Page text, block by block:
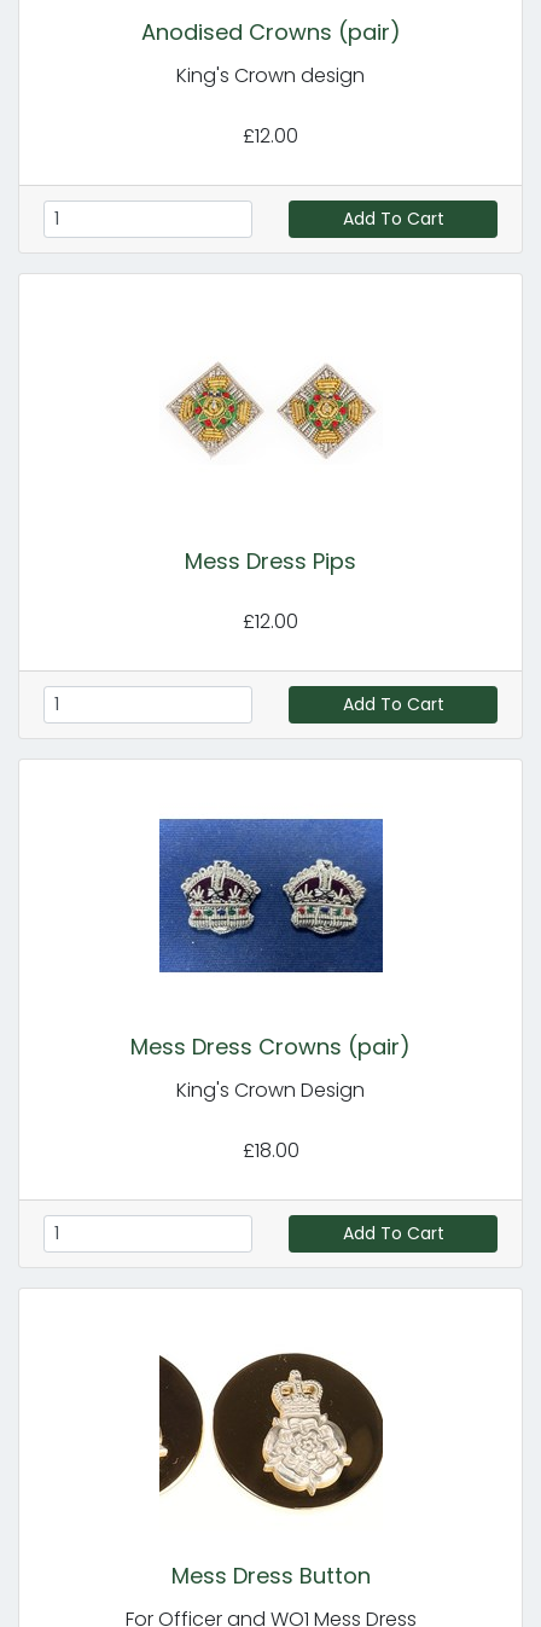
Anodised Crowns (pair)
King's Crown design
£12.00
Add To Cart
Mess Dress Pips
£12.00
Add To Cart
Mess Dress Crowns (pair)
King's Crown Design
£18.00
Add To Cart
Mess Dress Button
For Officer and WO1 Mess Dress